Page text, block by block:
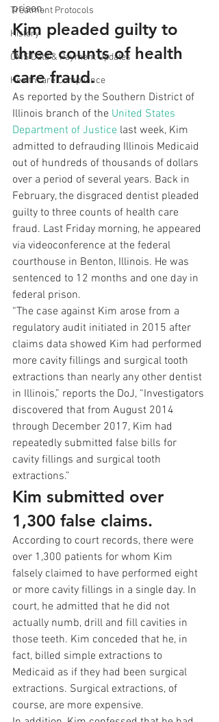
Treatment Protocols
History
CMS Data & Payment Updates
Healthcare Compliance
prison.
Kim pleaded guilty to
three counts of health
care fraud.
As reported by the Southern District of
Illinois branch of the United States
Department of Justice last week, Kim
admitted to defrauding Illinois Medicaid
out of hundreds of thousands of dollars
over a period of several years. Back in
February, the disgraced dentist pleaded
guilty to three counts of health care
fraud. Last Friday morning, he appeared
via videoconference at the federal
courthouse in Benton, Illinois. He was
sentenced to 12 months and one day in
federal prison.
“The case against Kim arose from a
regulatory audit initiated in 2015 after
claims data showed Kim had performed
more cavity fillings and surgical tooth
extractions than nearly any other dentist
in Illinois,” reports the DoJ, “Investigators
discovered that from August 2014
through December 2017, Kim had
repeatedly submitted false bills for
cavity fillings and surgical tooth
extractions.”
Kim submitted over
1,300 false claims.
According to court records, there were
over 1,300 patients for whom Kim
falsely claimed to have performed eight
or more cavity fillings in a single day. In
court, he admitted that he did not
actually numb, drill and fill cavities in
those teeth. Kim conceded that he, in
fact, billed simple extractions to
Medicaid as if they had been surgical
extractions. Surgical extractions, of
course, are more expensive.